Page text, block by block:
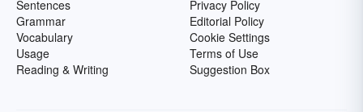
Sentences
Grammar
Vocabulary
Usage
Reading & Writing
Privacy Policy
Editorial Policy
Cookie Settings
Terms of Use
Suggestion Box